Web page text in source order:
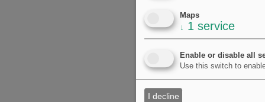
Maps
↓ 1 service
Enable or disable all
Use this switch to
I decline